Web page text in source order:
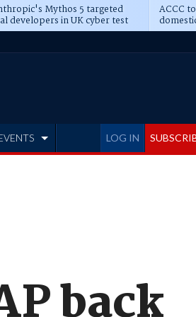
Mythos 5 targeted
developers in UK cyber test
ACCC
LOG IN